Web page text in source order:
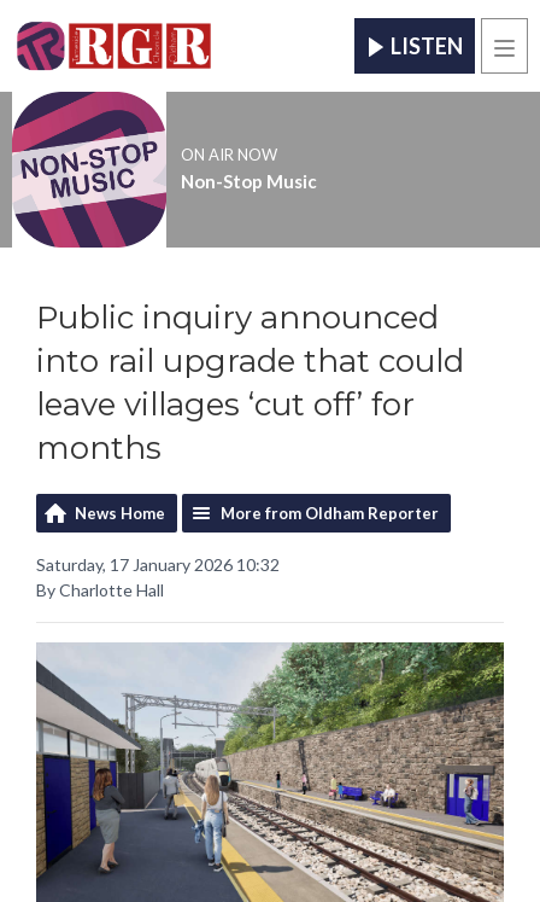
LISTEN
ON AIR NOW
Non-Stop Music
Public inquiry announced
into rail upgrade that could
leave villages ‘cut off’ for
months
News Home More from Oldham Reporter
Saturday, 17 January 2026 10:32
By Charlotte Hall